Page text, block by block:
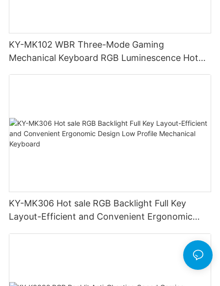
KY-MK102 WBR Three-Mode Gaming
Mechanical Keyboard RGB Luminescence Hot
KY-MK306 Hot sale RGB Backlight Full Key
Layout-Efficient and Convenient Ergonomic